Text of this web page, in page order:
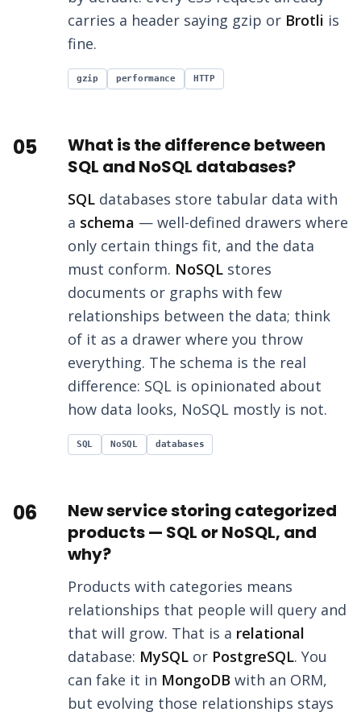
carries a header saying gzip or Brotli is
fine.
gzip performance HTTP
05
What is the difference between
SQL and NoSQL databases?
SQL databases store tabular data with
a schema — well-defined drawers where
only certain things fit, and the data
must conform. NoSQL stores
documents or graphs with few
relationships between the data; think
of it as a drawer where you throw
everything. The schema is the real
difference: SQL is opinionated about
how data looks, NoSQL mostly is not.
SQL NoSQL databases
06
New service storing categorized
products — SQL or NoSQL, and
why?
Products with categories means
relationships that people will query and
that will grow. That is a relational
database: MySQL or PostgreSQL. You
can fake it in MongoDB with an ORM,
but evolving those relationships stays